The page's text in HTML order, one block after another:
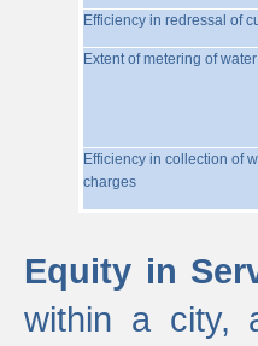
Efficiency in redressal of
Extent of metering of
Efficiency in collection of
charges
Equity in
within a city,